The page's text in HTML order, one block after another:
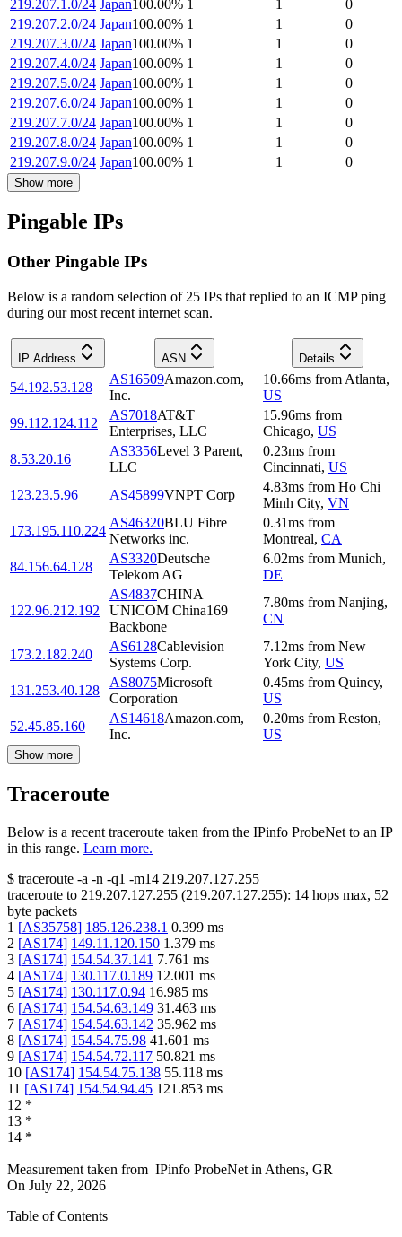
219.207.1.0/24 Japan100.00% 1 1
0
219.207.2.0/24 Japan100.00% 1 1
0
219.207.3.0/24 Japan100.00% 1 1
0
219.207.4.0/24 Japan100.00% 1 1
0
219.207.5.0/24 Japan100.00% 1 1
0
219.207.6.0/24 Japan100.00% 1 1
0
219.207.7.0/24 Japan100.00% 1 1
0
219.207.8.0/24 Japan100.00% 1 1
0
219.207.9.0/24 Japan100.00% 1 1 0
Show more
Pingable IPs
Other Pingable IPs
Below is a random selection of 25 IPs that replied to an ICMP ping
during our most recent internet scan.
IP Address ASN Details
54.192.53.128
AS16509Amazon.com,
Inc.
10.66ms from Atlanta,
US
99.112.124.112
AS7018AT&T
Enterprises, LLC
15.96ms from
Chicago, US
8.53.20.16
AS3356Level 3 Parent,
LLC
0.23ms from
Cincinnati, US
123.23.5.96
AS45899VNPT Corp
4.83ms from Ho Chi
Minh City, VN
173.195.110.224
AS46320BLU Fibre
Networks inc.
0.31ms from
Montreal, CA
84.156.64.128
AS3320Deutsche
Telekom AG
6.02ms from Munich,
DE
122.96.212.192
AS4837CHINA
UNICOM China169
Backbone
7.80ms from Nanjing,
CN
173.2.182.240
AS6128Cablevision
Systems Corp.
7.12ms from New
York City, US
131.253.40.128
AS8075Microsoft
Corporation
0.45ms from Quincy,
US
52.45.85.160
AS14618Amazon.com,
Inc.
0.20ms from Reston,
US
Show more
Traceroute
Below is a recent traceroute taken from the IPinfo ProbeNet to an IP
in this range. Learn more.
$ traceroute -a -n -q1 -m14 219.207.127.255
traceroute to 219.207.127.255 (219.207.127.255): 14 hops max, 52
byte packets
1 [AS35758] 185.126.238.1 0.399 ms
2 [AS174] 149.11.120.150 1.379 ms
3 [AS174] 154.54.37.141 7.761 ms
4 [AS174] 130.117.0.189 12.001 ms
5 [AS174] 130.117.0.94 16.985 ms
6 [AS174] 154.54.63.149 31.463 ms
7 [AS174] 154.54.63.142 35.962 ms
8 [AS174] 154.54.75.98 41.601 ms
9 [AS174] 154.54.72.117 50.821 ms
10 [AS174] 154.54.75.138 55.118 ms
11 [AS174] 154.54.94.45 121.853 ms
12 *
13 *
14 *
Measurement taken from IPinfo ProbeNet in Athens, GR
On July 22, 2026
Table of Contents